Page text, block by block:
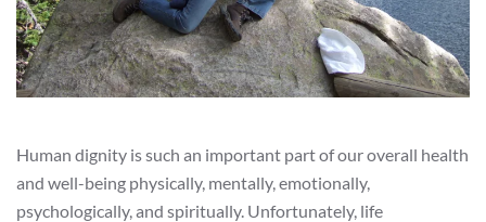
Human dignity is such an important part of our overall health
and well-being physically, mentally, emotionally,
psychologically, and spiritually. Unfortunately, life